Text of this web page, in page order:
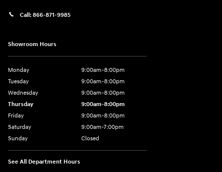
Call: 866-871-9985
Showroom Hours
Monday
9:00am-8:00pm
Tuesday
9:00am-8:00pm
Wednesday
9:00am-8:00pm
Thursday
9:00am-8:00pm
Friday
9:00am-8:00pm
Saturday
9:00am-7:00pm
Sunday
Closed
See All Department Hours